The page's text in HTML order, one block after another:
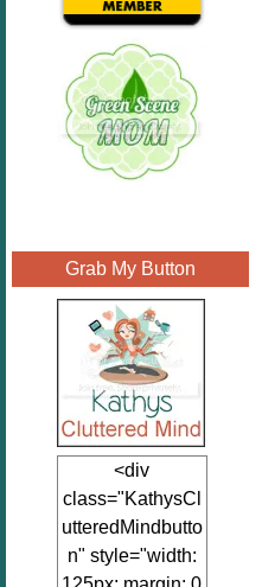
Grab My Button
<div
class="KathysCl
utteredMindbutto
n" style="width: